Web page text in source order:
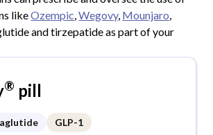
likeOzempic ,Wegovy, Mounjaro
and tirzepatide as part of your
® pill
GLP-1